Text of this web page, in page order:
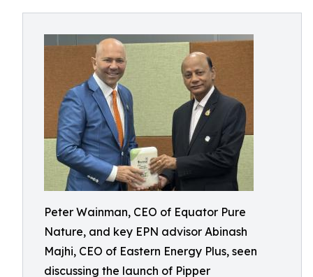
Peter Wainman, CEO of Equator Pure
Nature, and key EPN advisor Abinash
Majhi, CEO of Eastern Energy Plus, seen
discussing the launch of Pipper